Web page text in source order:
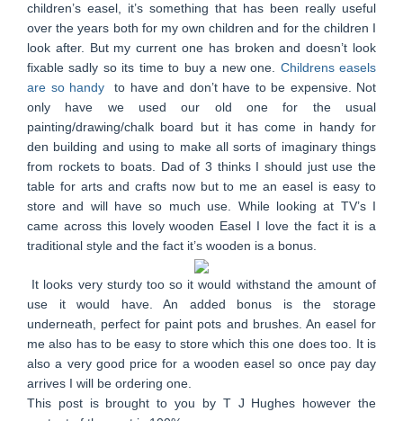
children’s easel, it’s something that has been really useful
over the years both for my own children and for the children I
look after. But my current one has broken and doesn’t look
fixable sadly so its time to buy a new one. Childrens easels
are so handy to have and don’t have to be expensive. Not
only have we used our old one for the usual
painting/drawing/chalk board but it has come in handy for
den building and using to make all sorts of imaginary things
from rockets to boats. Dad of 3 thinks I should just use the
table for arts and crafts now but to me an easel is easy to
store and will have so much use. While looking at TV’s I
came across this lovely wooden Easel I love the fact it is a
traditional style and the fact it’s wooden is a bonus.
It looks very sturdy too so it would withstand the amount of
use it would have. An added bonus is the storage
underneath, perfect for paint pots and brushes. An easel for
me also has to be easy to store which this one does too. It is
also a very good price for a wooden easel so once pay day
arrives I will be ordering one.
This post is brought to you by T J Hughes however the